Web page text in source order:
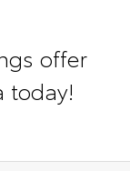
offer
today!